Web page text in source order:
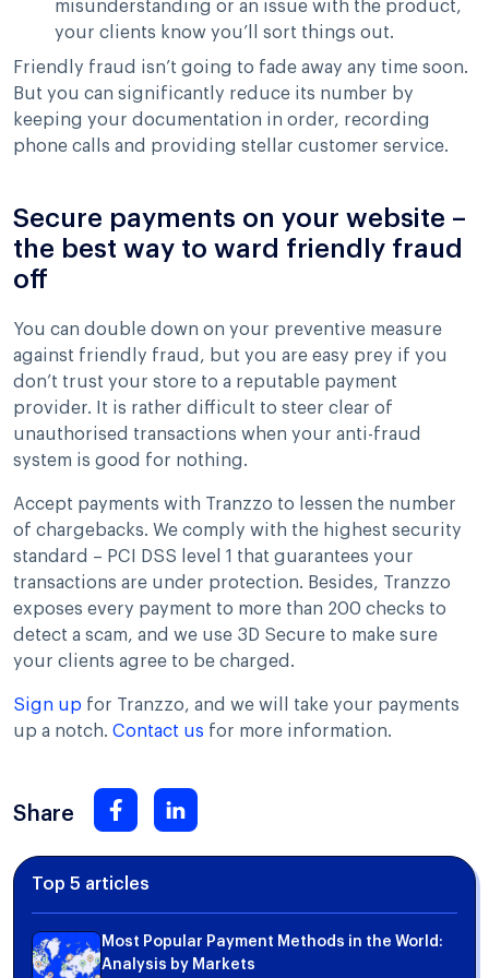
misunderstanding or an issue with the product,
your clients know you’ll sort things out.
Friendly fraud isn’t going to fade away any time soon.
But you can significantly reduce its number by
keeping your documentation in order, recording
phone calls and providing stellar customer service.
Secure payments on your website –
the best way to ward friendly fraud
off
You can double down on your preventive measure
against friendly fraud, but you are easy prey if you
don’t trust your store to a reputable payment
provider. It is rather difficult to steer clear of
unauthorised transactions when your anti-fraud
system is good for nothing.
Accept payments with Tranzzo to lessen the number
of chargebacks. We comply with the highest security
standard – PCI DSS level 1 that guarantees your
transactions are under protection. Besides, Tranzzo
exposes every payment to more than 200 checks to
detect a scam, and we use 3D Secure to make sure
your clients agree to be charged.
Sign up for Tranzzo, and we will take your payments
up a notch. Contact us for more information.
Share
Top 5 articles
Most Popular Payment Methods in the World:
Analysis by Markets